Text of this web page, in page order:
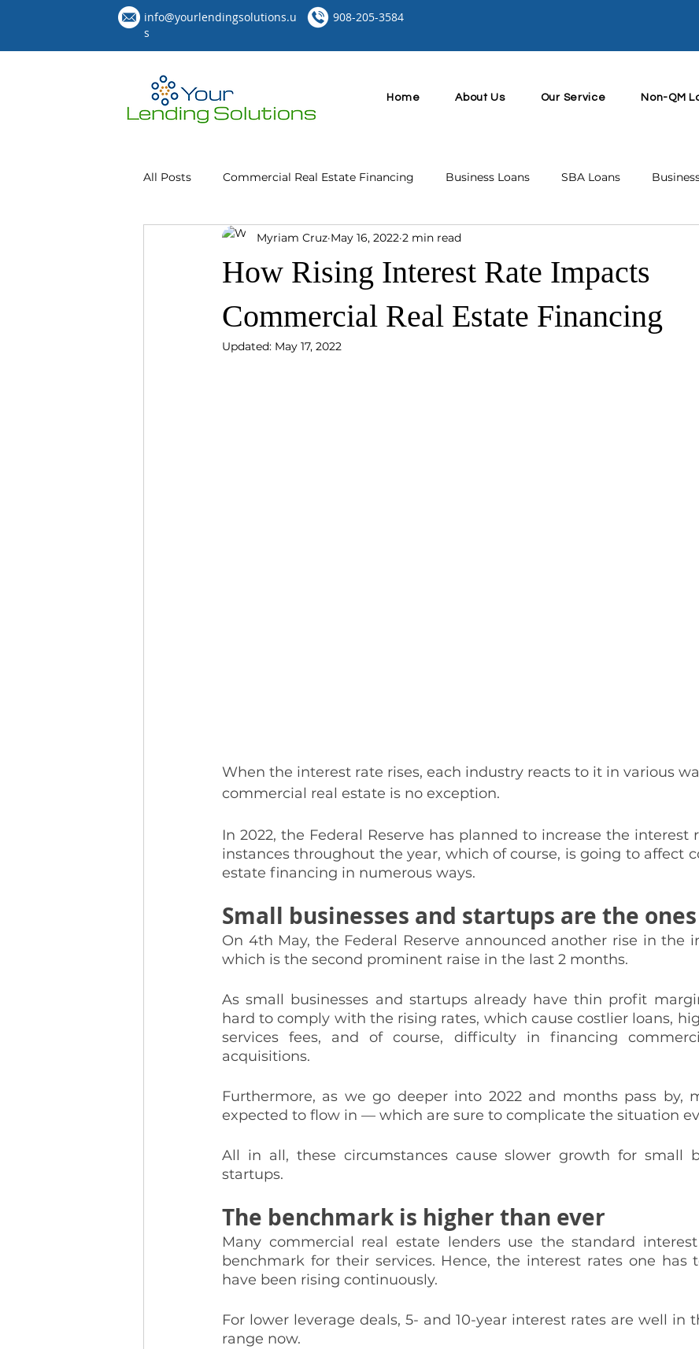
info@yourlendingsolutions.u
s
908-205-3584
Home About Us Our Service Non-QM
All Posts Commercial Real Estate Financing Business Loans SBA Loans
How Rising Interest Rate Impacts
Commercial Real Estate Financing
Myriam Cruz May 16, 2022 2 min read
Updated: May 17, 2022
When the interest rate rises, each industry reacts to it in various
commercial real estate is no exception.
In 2022, the Federal Reserve has planned to increase the
instances throughout the year, which of course, is going to affect
estate financing in numerous ways.
Small businesses and startups are the
On 4th May, the Federal Reserve announced another rise in the
which is the second prominent raise in the last 2 months.
As small businesses and startups already have thin profit
hard to comply with the rising rates, which cause costlier loans,
services fees, and of course, difficulty in financing
acquisitions.
Furthermore, as we go deeper into 2022 and months pass by,
expected to flow in — which are sure to complicate the situation
All in all, these circumstances cause slower growth for small
startups.
The benchmark is higher than ever
Many commercial real estate lenders use the standard
benchmark for their services. Hence, the interest rates one has
have been rising continuously.
For lower leverage deals, 5- and 10-year interest rates are well in
range now.